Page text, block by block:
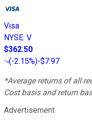
Visa
NYSE: V
$362.50
(-2.15%)-$7.97
*Average returns of all
Cost basis and return
Advertisement